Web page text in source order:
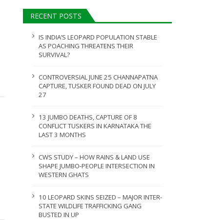
JULY 28, 2026RECENT POSTS
IS INDIA’S LEOPARD POPULATION STABLE
AS POACHING THREATENS THEIR
SURVIVAL?
CONTROVERSIAL JUNE 25 CHANNAPATNA
CAPTURE, TUSKER FOUND DEAD ON JULY
27
13 JUMBO DEATHS, CAPTURE OF 8
CONFLICT TUSKERS IN KARNATAKA THE
LAST 3 MONTHS
CWS STUDY – HOW RAINS & LAND USE
SHAPE JUMBO-PEOPLE INTERSECTION IN
WESTERN GHATS
10 LEOPARD SKINS SEIZED – MAJOR INTER-
STATE WILDLIFE TRAFFICKING GANG
BUSTED IN UP